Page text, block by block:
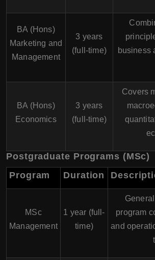
BA (Hons)
Marketing and
Management
3 years
(full-time)
business
BA (Hons)
Economics
3 years
(full-time)
Covers
Postgraduate Programs (MSc)
Program
Duration
MSc
Management
1 year (full-
time)
program
and